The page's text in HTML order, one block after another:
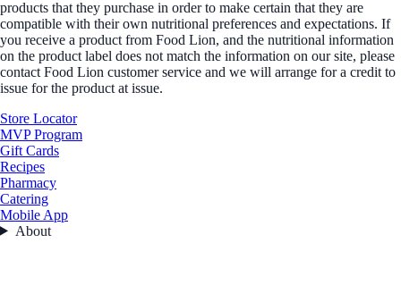
products that they purchase in order to make certain that they are
compatible with their own nutritional preferences and expectations. If
you receive a product from Food Lion, and the nutritional information
on the product label does not match the information on our site, please
contact Food Lion customer service and we will arrange for a credit to
issue for the product at issue.
Store Locator
MVP Program
Gift Cards
Recipes
Pharmacy
Catering
Mobile App
About